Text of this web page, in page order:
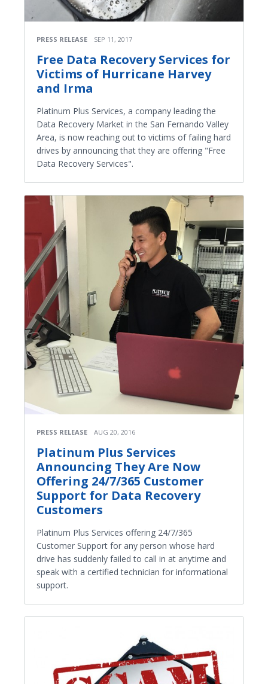
PRESS RELEASE SEP 11, 2017
Free Data Recovery Services for
Victims of Hurricane Harvey
and Irma
Platinum Plus Services, a company leading the
Data Recovery Market in the San Fernando Valley
Area, is now reaching out to victims of failing hard
drives by announcing that they are offering "Free
Data Recovery Services".
PRESS RELEASE AUG 20, 2016
Platinum Plus Services
Announcing They Are Now
Offering 24/7/365 Customer
Support for Data Recovery
Customers
Platinum Plus Services offering 24/7/365
Customer Support for any person whose hard
drive has suddenly failed to call in at anytime and
speak with a certified technician for informational
support.